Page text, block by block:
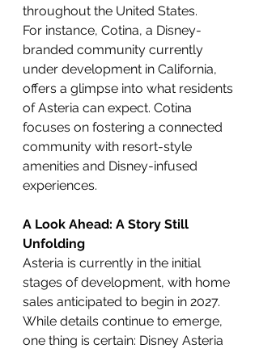
throughout the United States.
For instance, Cotina, a Disney-
branded community currently
under development in California,
offers a glimpse into what residents
of Asteria can expect. Cotina
focuses on fostering a connected
community with resort-style
amenities and Disney-infused
experiences.
A Look Ahead: A Story Still
Unfolding
Asteria is currently in the initial
stages of development, with home
sales anticipated to begin in 2027.
While details continue to emerge,
one thing is certain: Disney Asteria